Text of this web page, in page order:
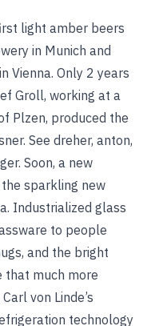
light amber beers
in Munich and
Vienna. Only 2 years
Groll, working at a
Plzen, produced the
See dreher, anton,
. Soon, a new
sparkling new
Industrialized glass
to people
and the bright
that much more
von Linde’s
technology